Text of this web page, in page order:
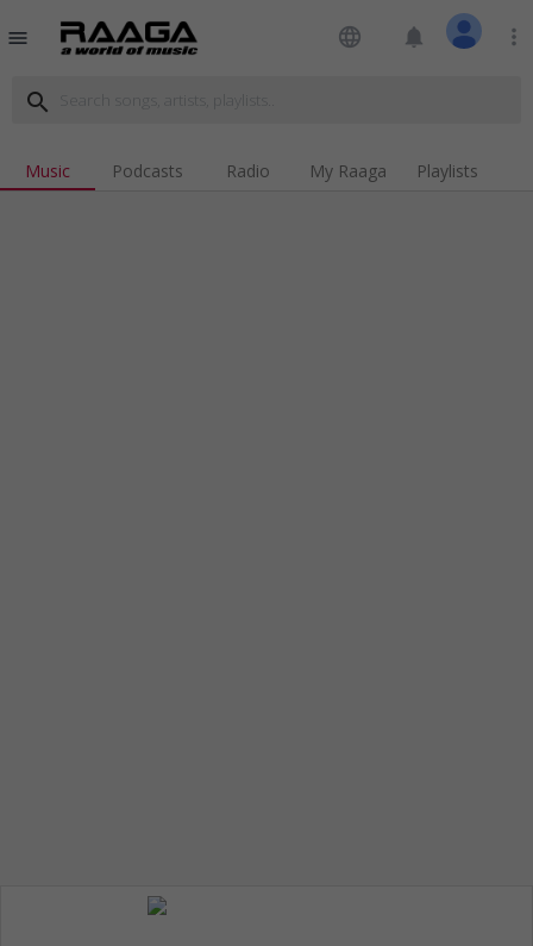
menu language notifications more_vert
search
Music Podcasts Radio My Raaga Playlists